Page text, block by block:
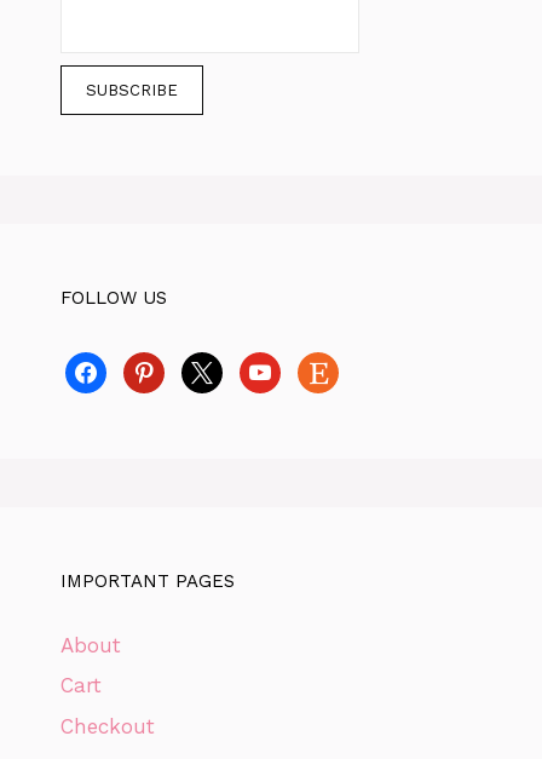
FOLLOW US
facebookpinterest
x youtube
etsy
IMPORTANT PAGES
About
Cart
Checkout